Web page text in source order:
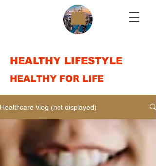
HEALTHY LIFESTYLE
HEALTHY FOR LIFE
Healthcare Vlog (not displayed)